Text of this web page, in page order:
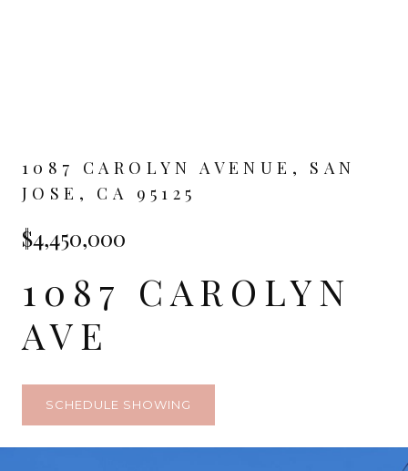
1087 CAROLYN AVENUE, SAN
JOSE, CA 95125
$4,450,000
1087 CAROLYN
AVE
SCHEDULE SHOWING